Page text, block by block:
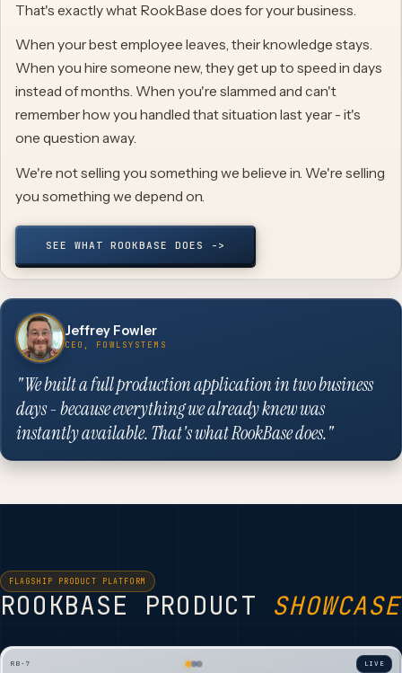
That's exactly what RookBase does for your business.
When your best employee leaves, their knowledge stays.
When you hire someone new, they get up to speed in days
instead of months. When you're slammed and can't
remember how you handled that situation last year - it's
one question away.
We're not selling you something we believe in. We're selling
you something we depend on.
SEE WHAT ROOKBASE DOES ->
Jeffrey Fowler
CEO, FOWLSYSTEMS
"We built a full production application in two business
days - because everything we already knew was
instantly available. That's what RookBase does."
FLAGSHIP PRODUCT PLATFORM
ROOKBASE PRODUCT SHOWCASE
RB-7 LIVE